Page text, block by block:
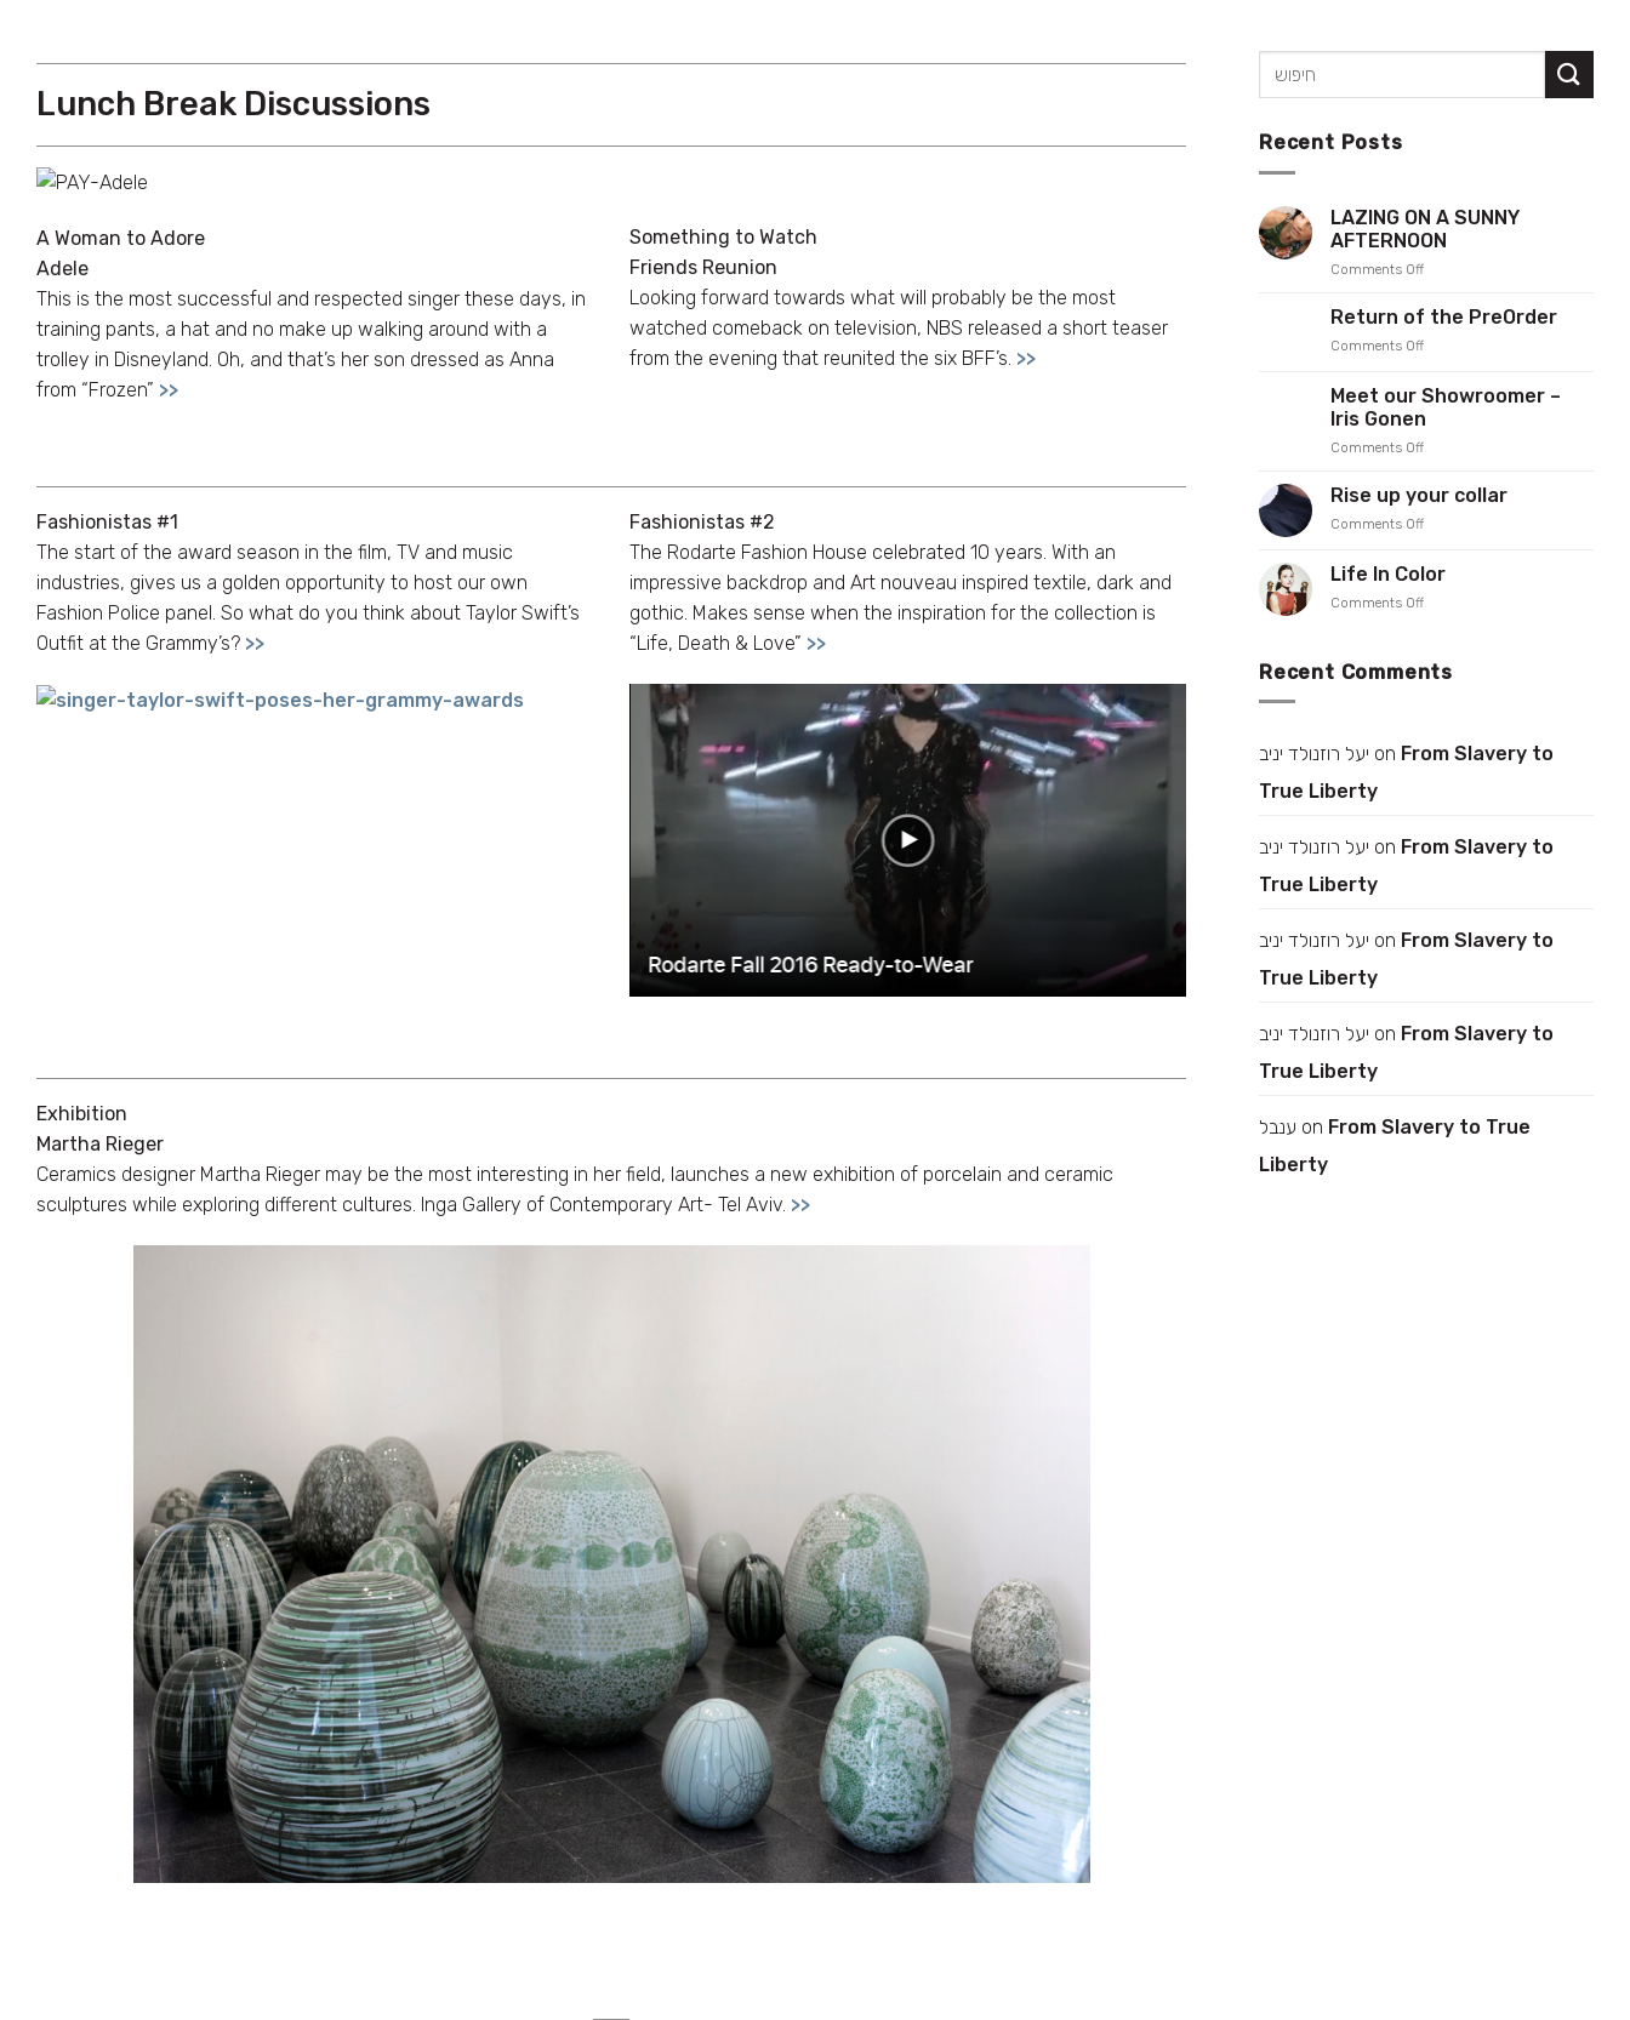
Lunch Break Discussions
A Woman to Adore
Adele
This is the most successful and respected singer these days, in
training pants, a hat and no make up walking around with a
trolley in Disneyland. Oh, and that’s her son dressed as Anna
from “Frozen” >>
Something to Watch
Friends Reunion
Looking forward towards what will probably be the most
watched comeback on television, NBS released a short teaser
from the evening that reunited the six BFF’s. >>
Fashionistas #1
The start of the award season in the film, TV and music
industries, gives us a golden opportunity to host our own
Fashion Police panel. So what do you think about Taylor Swift’s
Outfit at the Grammy’s? >>
Fashionistas #2
The Rodarte Fashion House celebrated 10 years. With an
impressive backdrop and Art nouveau inspired textile, dark and
gothic. Makes sense when the inspiration for the collection is
“Life, Death & Love” >>
Exhibition
Martha Rieger
Ceramics designer Martha Rieger may be the most interesting in her field, launches a new exhibition of porcelain and ceramic
sculptures while exploring different cultures. Inga Gallery of Contemporary Art- Tel Aviv. >>
Recent Posts
LAZING ON A SUNNY
AFTERNOON
Comments Offon
ON
Return of the PreOrder
Comments Offon
of
the
PreOrder
Meet our Showroomer –
Iris Gonen
Comments Offon
Gonen
Rise up your collar
Comments Offon
up
your
collar
Life In Color
Comments Offon
Color
Recent Comments
יעל רוזנולד יניב on From Slavery to
True Liberty
יעל רוזנולד יניב on From Slavery to
True Liberty
יעל רוזנולד יניב on From Slavery to
True Liberty
יעל רוזנולד יניב on From Slavery to
True Liberty
ענבל on From Slavery to True
Liberty